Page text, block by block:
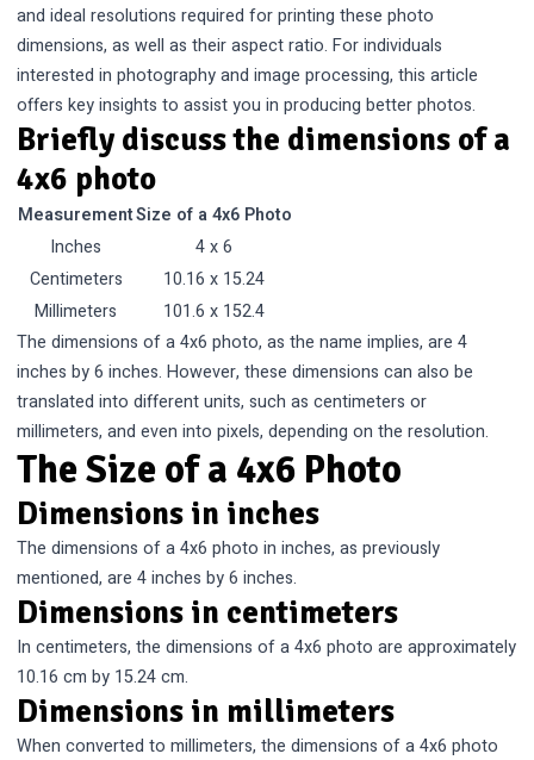
and ideal resolutions required for printing these photo
dimensions, as well as their aspect ratio. For individuals
interested in photography and image processing, this article
offers key insights to assist you in producing better photos.
Briefly discuss the dimensions of a
4x6 photo
MeasurementSize of a 4x6 Photo
Inches
4 x 6
Centimeters
10.16 x 15.24
Millimeters
101.6 x 152.4
The dimensions of a 4x6 photo, as the name implies, are 4
inches by 6 inches. However, these dimensions can also be
translated into different units, such as centimeters or
millimeters, and even into pixels, depending on the resolution.
The Size of a 4x6 Photo
Dimensions in inches
The dimensions of a 4x6 photo in inches, as previously
mentioned, are 4 inches by 6 inches.
Dimensions in centimeters
In centimeters, the dimensions of a 4x6 photo are approximately
10.16 cm by 15.24 cm.
Dimensions in millimeters
When converted to millimeters, the dimensions of a 4x6 photo